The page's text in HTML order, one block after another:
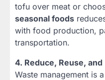
tofu over meat or
seasonal foods
with food production,
transportation.
4. Reduce, Reuse, and
Waste management is